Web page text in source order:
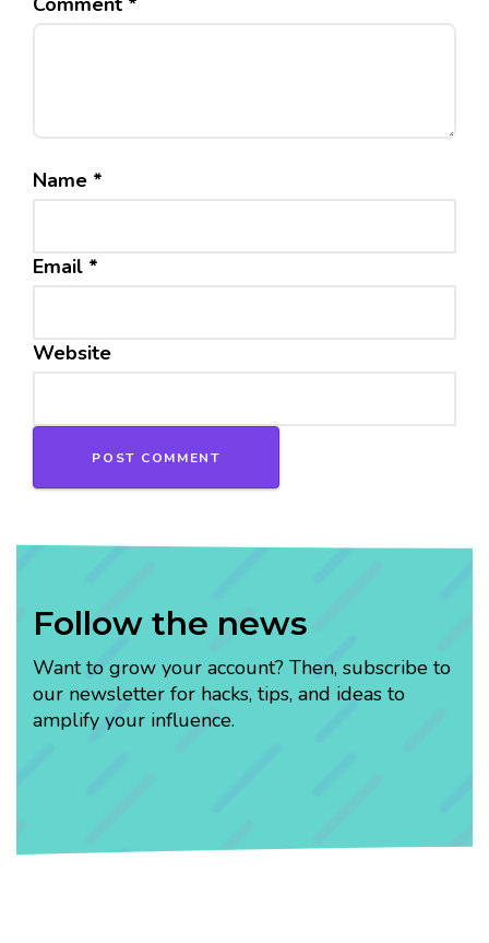
Name *
Email *
Website
Follow the news
Want to grow your account? Then, subscribe to
our newsletter for hacks, tips, and ideas to
amplify your influence.